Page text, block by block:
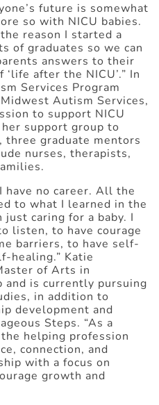
future is somewhat
so with NICU babies.
reason I started a
of graduates so we can
answers to their
after the NICU’.” In
Services Program
Autism Services,
to support NICU
support group to
graduate mentors
nurses, therapists,
have no career. All the
to what I learned in the
just caring for a baby. I
listen, to have courage
barriers, to have self-
healing.” Katie
of Arts in
and is currently pursuing
in addition to
development and
Steps. “As a
helping profession
connection, and
with a focus on
growth and